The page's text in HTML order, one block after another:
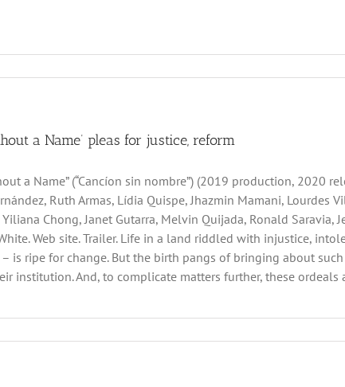
a Name’ pleas for justice, reform
a Name” (“Cancíon sin nombre”) (2019 production, 2020
Ruth Armas, Lídia Quispe, Jhazmin Mamani, Lourdes
Chong, Janet Gutarra, Melvin Quijada, Ronald Saravia,
Web site. Trailer. Life in a land riddled with injustice,
– is ripe for change. But the birth pangs of bringing about
institution. And, to complicate matters further, these